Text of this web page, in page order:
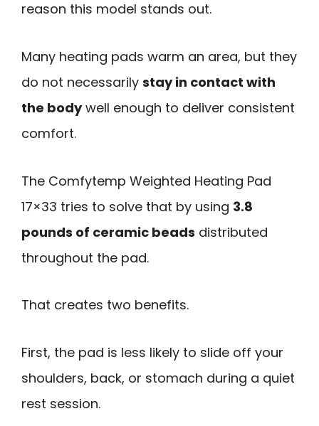
reason this model stands out.
Many heating pads warm an area, but they
do not necessarily stay in contact with
the bodywell enough to deliver consistent
comfort.
The Comfytemp Weighted Heating Pad
17×33 tries to solve that by using 3.8
pounds of ceramic beads distributed
throughout the pad.
That creates two benefits.
First, the pad is less likely to slide off your
shoulders, back, or stomach during a quiet
rest session.